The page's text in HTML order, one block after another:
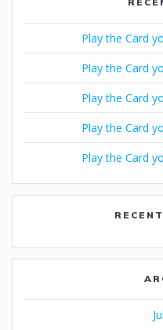
Play the Card
Play the Card
Play the Card
Play the Card
Play the Card